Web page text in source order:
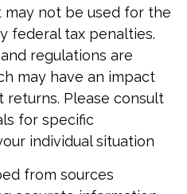
may not be used for the
federal tax penalties.
regulations are
may have an impact
Please consult
for specific
individual situation
from sources